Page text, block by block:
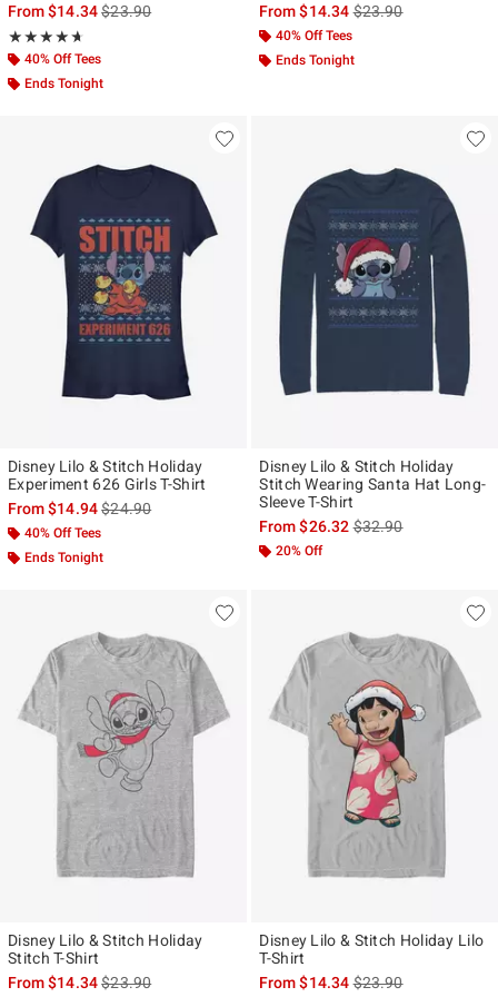
From$14.34is sales price, the original price is
$23.90
★★★★★
Rating, 4.636 out of 5
★★★★★
40% Off Tees
Ends Tonight
From$14.34is sales price, the
$23.90
40% Off Tees
Ends Tonight
Disney Lilo & Stitch Holiday
Experiment 626 Girls T-Shirt
From$14.94is sales price, the original price is
$24.90
40% Off Tees
Ends Tonight
Disney Lilo & Stitch Holiday
Stitch Wearing Santa Hat Long-
Sleeve T-Shirt
From$26.32is sales price, the
$32.90
20% Off
Disney Lilo & Stitch Holiday
Stitch T-Shirt
From$14.34is sales price, the original price is
$23.90
Disney Lilo & Stitch Holiday Lilo
T-Shirt
From$14.34is sales price, the
$23.90